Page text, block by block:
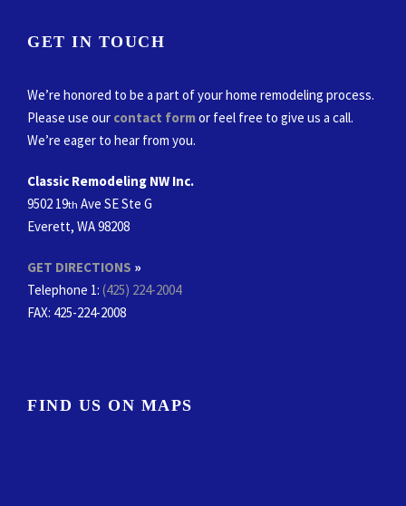
GET IN TOUCH
We’re honored to be a part of your home remodeling process.
Please use our contact formor feel free to give us a call.
We’re eager to hear from you.
Classic Remodeling NW Inc.
9502 19th Ave SE Ste G
Everett, WA 98208
GET DIRECTIONS »
Telephone 1: (425) 224-2004
FAX: 425-224-2008
FIND US ON MAPS